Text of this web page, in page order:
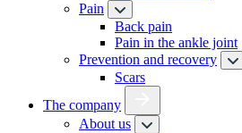
Pain
Back pain
Pain in the ankle joint
Prevention and recovery
Scars
The company
About us